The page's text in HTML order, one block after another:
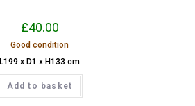
£40.00
Good condition
L199 x D1 x H133 cm
Add to basket